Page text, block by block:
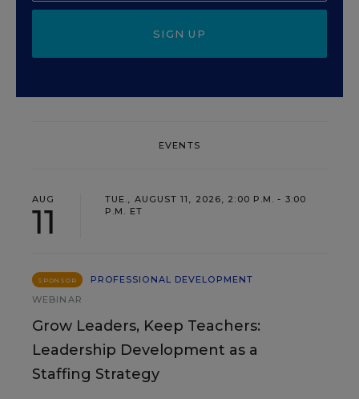
SIGN UP
EVENTS
AUG
11
TUE., AUGUST 11, 2026, 2:00 P.M. - 3:00
P.M. ET
SPONSOR
PROFESSIONAL DEVELOPMENT
WEBINAR
Grow Leaders, Keep Teachers:
Leadership Development as a
Staffing Strategy